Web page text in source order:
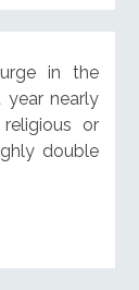
in the
year nearly
or
double